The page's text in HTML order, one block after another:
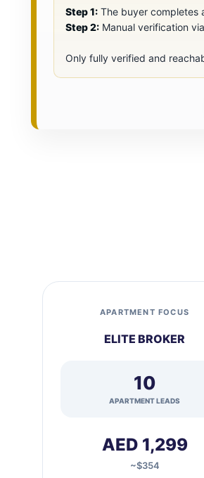
Step 1: The buyer completes
Step 2: Manual verification
Only fully verified and
APARTMENT FOCUS
ELITE BROKER
10
APARTMENT LEADS
AED 1,299
~$354